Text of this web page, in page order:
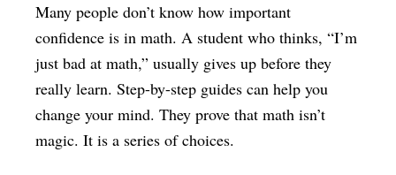
Many people don’t know how important
confidence is in math. A student who thinks, “I’m
just bad at math,” usually gives up before they
really learn. Step-by-step guides can help you
change your mind. They prove that math isn’t
magic. It is a series of choices.